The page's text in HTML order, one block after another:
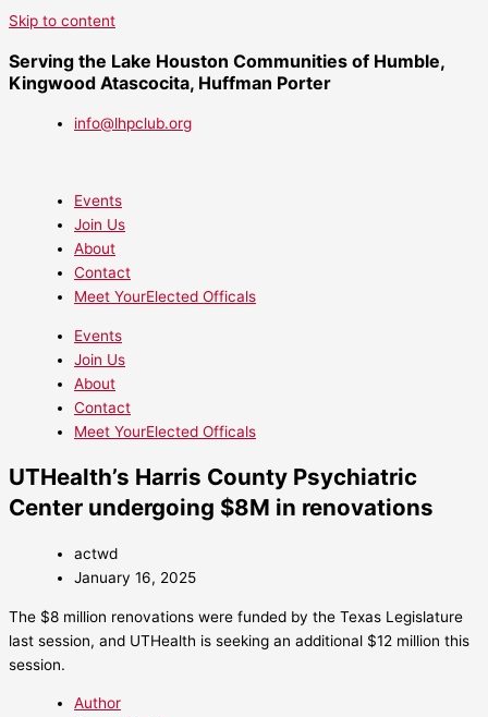
Skip to content
Serving the Lake Houston Communities of Humble,
Kingwood Atascocita, Huffman Porter
info@lhpclub.org
Events
Join Us
About
Contact
Meet YourElected Officals
Events
Join Us
About
Contact
Meet YourElected Officals
UTHealth’s Harris County Psychiatric
Center undergoing $8M in renovations
actwd
January 16, 2025
The $8 million renovations were funded by the Texas Legislature
last session, and UTHealth is seeking an additional $12 million this
session.
Author